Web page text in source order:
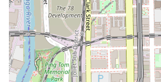
single, complex craft—braiding
sets Evangeline's apart. When
intricate, and health-conscious
the Illinois area, the commitment
Evangeline's Braiding Clinic
and aesthetically rewarding